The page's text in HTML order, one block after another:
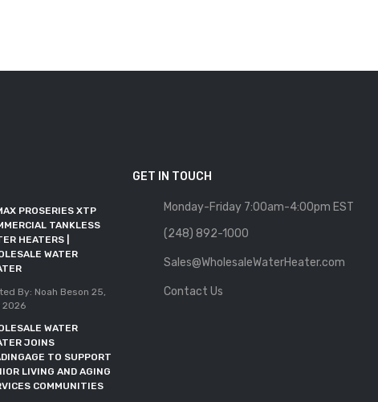
PROSERIES XTP
TANKLESS
HEATERS |
WATER
By: Noah Beson 25,
2026
WATER
JOINS
TO SUPPORT
LIVING AND AGING
COMMUNITIES
WHOLESALE WATER
ALLIED MEMBER
Posted By: Noah Beson 11,
GET IN TOUCH
Monday-Friday 7:00am-4:00pm EST
(248) 892-1000
Sales@WholesaleWaterHeater.com
Contact Us